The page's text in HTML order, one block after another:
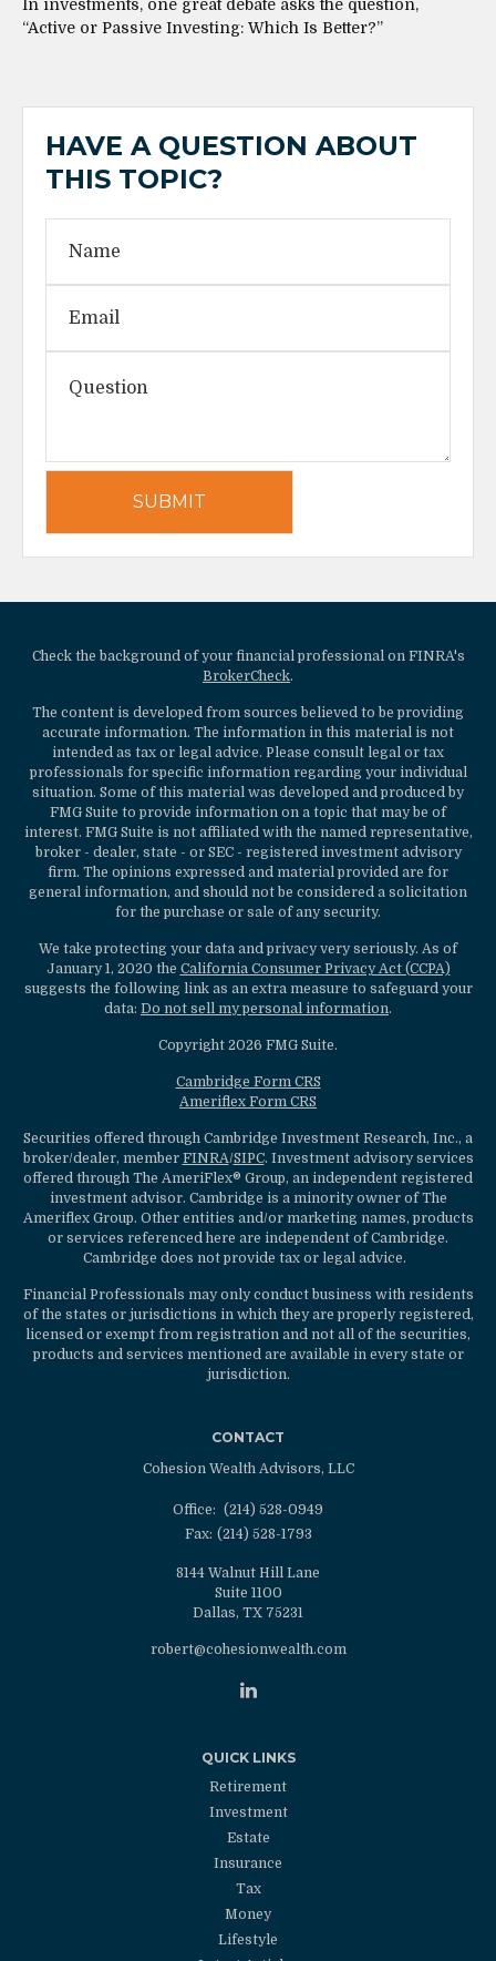
In investments, one great debate asks the question,
“Active or Passive Investing: Which Is Better?”
HAVE A QUESTION ABOUT
THIS TOPIC?
Check the background of your financial professional on FINRA's
BrokerCheck.
The content is developed from sources believed to be providing
accurate information. The information in this material is not
intended as tax or legal advice. Please consult legal or tax
professionals for specific information regarding your individual
situation. Some of this material was developed and produced by
FMG Suite to provide information on a topic that may be of
interest. FMG Suite is not affiliated with the named representative,
broker - dealer, state - or SEC - registered investment advisory
firm. The opinions expressed and material provided are for
general information, and should not be considered a solicitation
for the purchase or sale of any security.
We take protecting your data and privacy very seriously. As of
January 1, 2020 the California Consumer Privacy Act (CCPA)
suggests the following link as an extra measure to safeguard your
data: Do not sell my personal information.
Copyright 2026 FMG Suite.
Cambridge Form CRS
Ameriflex Form CRS
Securities offered through Cambridge Investment Research, Inc., a
broker/dealer, member FINRA/SIPC. Investment advisory services
offered through The AmeriFlex® Group, an independent registered
investment advisor. Cambridge is a minority owner of The
Ameriflex Group. Other entities and/or marketing names, products
or services referenced here are independent of Cambridge.
Cambridge does not provide tax or legal advice.
Financial Professionals may only conduct business with residents
of the states or jurisdictions in which they are properly registered,
licensed or exempt from registration and not all of the securities,
products and services mentioned are available in every state or
jurisdiction.
CONTACT
Cohesion Wealth Advisors, LLC
Office: (214) 528-0949
Fax: (214) 528-1793
8144 Walnut Hill Lane
Suite 1100
Dallas, TX 75231
robert@cohesionwealth.com
QUICK LINKS
Retirement
Investment
Estate
Insurance
Tax
Money
Lifestyle